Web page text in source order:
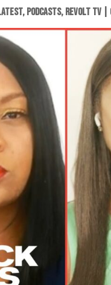
, PODCASTS, REVOLT TV